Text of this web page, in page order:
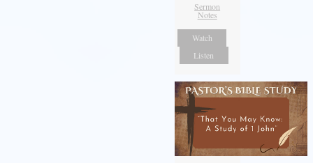
Sermon
Notes
Watch
Listen